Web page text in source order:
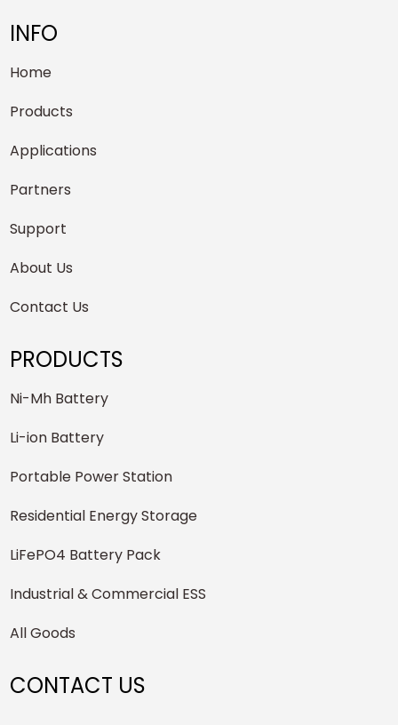
INFO
Home
Products
Applications
Partners
Support
About Us
Contact Us
PRODUCTS
Ni-Mh Battery
Li-ion Battery
Portable Power Station
Residential Energy Storage
LiFePO4 Battery Pack
Industrial & Commercial ESS
All Goods
CONTACT US